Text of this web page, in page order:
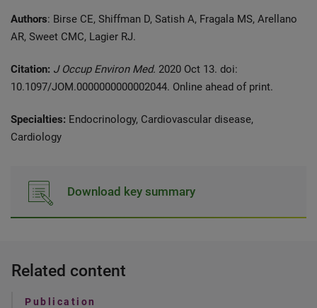
Authors: Birse CE, Shiffman D, Satish A, Fragala MS, Arellano
AR, Sweet CMC, Lagier RJ.
Citation: J Occup Environ Med. 2020 Oct 13. doi:
10.1097/JOM.0000000000002044. Online ahead of print.
Specialties: Endocrinology, Cardiovascular disease,
Cardiology
Download key summary
Related content
Publication